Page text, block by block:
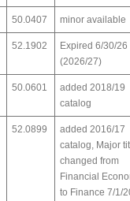
50.0407 minor available
52.1902
Expired 6/30/26
(2026/27)
50.0601
added 2018/19
catalog
52.0899
added 2016/17
catalog, Major
changed from
Financial
to Finance 7/1/